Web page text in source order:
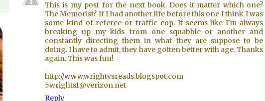
This is my post for the next book. Does it matter which one?
The Memorist? If I had another life before this one I think I was
some kind of referee or traffic cop. It seems like I'm always
breaking up my kids from one squabble or another and
constantly directing them in what they are suppose to be
doing. I have to admit, they have gotten better with age. Thanks
again. This was fun!
http://www.wrightysreads.blogspot.com
5wrights1@verizon.net
Reply